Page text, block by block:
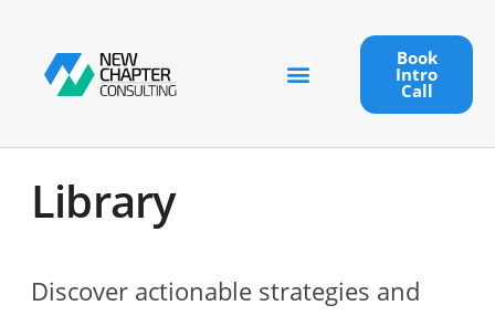
Book
Intro
Call
Library
Discover actionable strategies and